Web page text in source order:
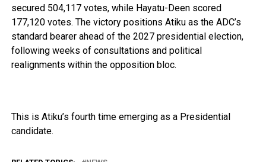
secured 504,117 votes, while Hayatu-Deen scored
177,120 votes. The victory positions Atiku as the ADC’s
standard bearer ahead of the 2027 presidential election,
following weeks of consultations and political
realignments within the opposition bloc.
This is Atiku’s fourth time emerging as a Presidential
candidate.